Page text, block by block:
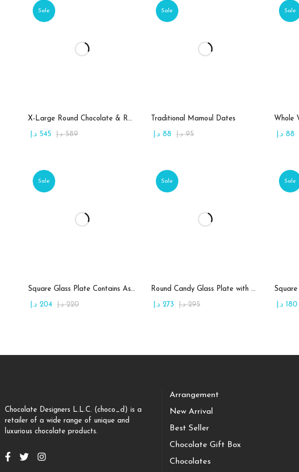
Sale
Add to cart
X-Large Round Chocolate & Rahash Tray
589 د.إ 545 د.إ
Sale
Add to cart
Traditional Mamoul Dates
95 د.إ 88 د.إ
Sale
88 د.إ
Sale
Add to cart
Square Glass Plate Contains Assorted Chocolate
220 د.إ 204 د.إ
Sale
Add to cart
Round Candy Glass Plate with Chocolate
295 د.إ 273 د.إ
Sale
180 د.إ
Chocolate Designers L.L.C. (choco_d) is a
retailer of a wide range of unique and
luxurious chocolate products.
Arrangement
New Arrival
Best Seller
Chocolate Gift Box
Chocolates